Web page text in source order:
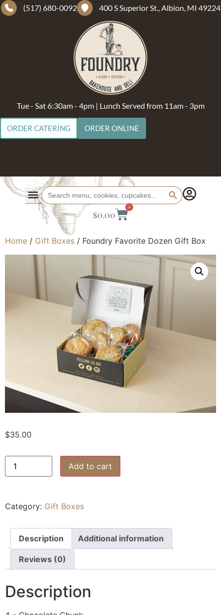
(517) 680-0092 400 S Superior St., Albion, MI 49224
Tue - Sat 6:30am - 4pm | Lunch Served from 11am - 3pm
ORDER CATERING ORDER ONLINE
Search
for:
Search Button
$0.00
0
Home / Gift Boxes / Foundry Favorite Dozen Gift Box
$35.00
Add to cart
Category: Gift Boxes
Description Additional information
Reviews (0)
Description